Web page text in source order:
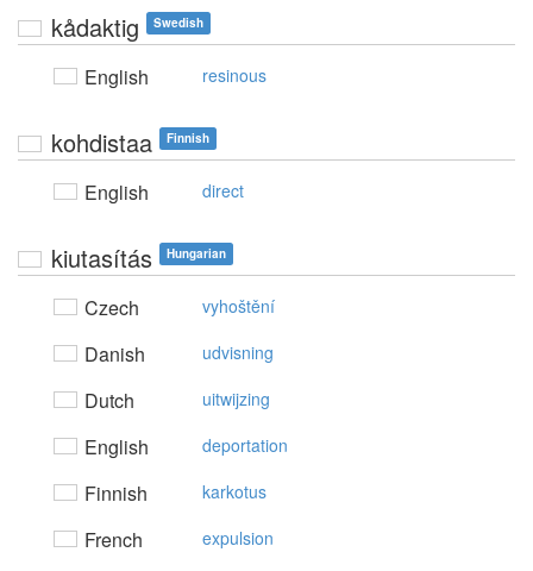
kådaktig Swedish
English resinous
kohdistaa Finnish
English direct
kiutasítás Hungarian
Czech vyhoštění
Danish udvisning
Dutch uitwijzing
English deportation
Finnish karkotus
French expulsion